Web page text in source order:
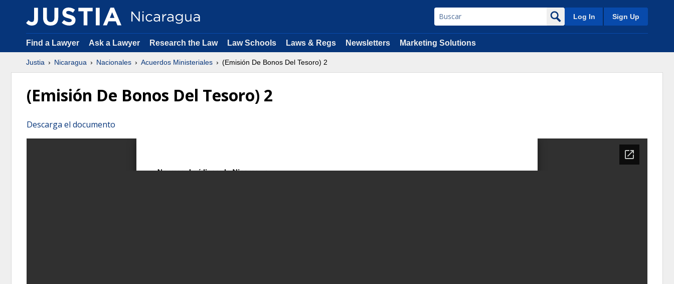
Log In Sign Up
Find a Lawyer Ask a Lawyer Research the Law Law Schools Laws & Regs Newsletters Marketing Solutions
Justia Nicaragua Nacionales Acuerdos Ministeriales (Emisión De Bonos Del Tesoro) 2
(Emisión De Bonos Del Tesoro) 2
Descarga el documento